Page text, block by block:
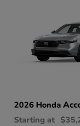
2026 Honda
Starting at